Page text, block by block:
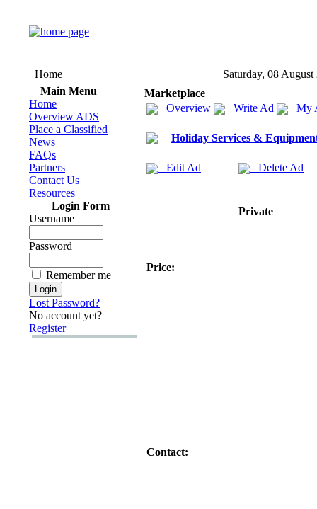
Home
Saturday, 08 August
Main Menu
Home
Overview ADS
Place a Classified
News
FAQs
Partners
Contact Us
Resources
Login Form
Username
Password
Remember me
Lost Password?
No account yet?
Register
Marketplace
Overview
Write Ad My
Holiday Services &
Edit Ad Delete Ad
Private
Price:
Contact: